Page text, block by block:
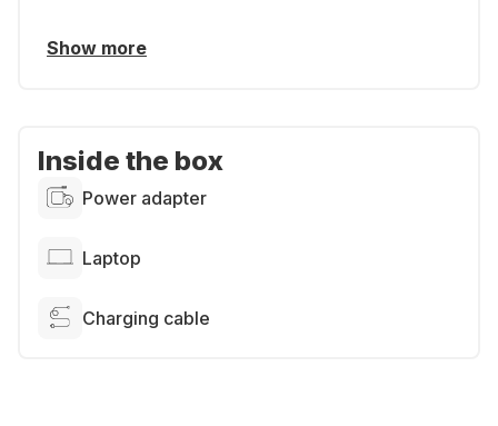
Show more
Inside the box
Power adapter
Laptop
Charging cable